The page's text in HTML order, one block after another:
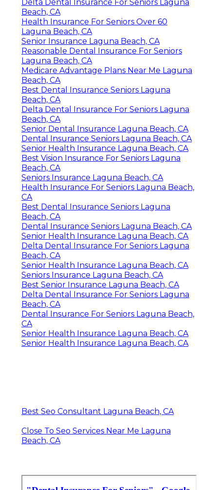
Delta Dental Insurance For Seniors Laguna
Beach, CA
Health Insurance For Seniors Over 60
Laguna Beach, CA
Senior Insurance Laguna Beach, CA
Reasonable Dental Insurance For Seniors
Laguna Beach, CA
Medicare Advantage Plans Near Me Laguna
Beach, CA
Best Dental Insurance Seniors Laguna
Beach, CA
Delta Dental Insurance For Seniors Laguna
Beach, CA
Senior Dental Insurance Laguna Beach, CA
Dental Insurance Seniors Laguna Beach, CA
Senior Health Insurance Laguna Beach, CA
Best Vision Insurance For Seniors Laguna
Beach, CA
Seniors Insurance Laguna Beach, CA
Health Insurance For Seniors Laguna Beach,
CA
Best Dental Insurance Seniors Laguna
Beach, CA
Dental Insurance Seniors Laguna Beach, CA
Senior Health Insurance Laguna Beach, CA
Delta Dental Insurance For Seniors Laguna
Beach, CA
Senior Health Insurance Laguna Beach, CA
Seniors Insurance Laguna Beach, CA
Best Senior Insurance Laguna Beach, CA
Delta Dental Insurance For Seniors Laguna
Beach, CA
Dental Insurance For Seniors Laguna Beach,
CA
Senior Health Insurance Laguna Beach, CA
Senior Health Insurance Laguna Beach, CA
Best Seo Consultant Laguna Beach, CA
Close To Seo Services Near Me Laguna
Beach, CA